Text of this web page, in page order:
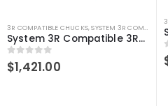
3R COMPATIBLE CHUCKS,SYSTEM 3R COMPATIBLE
System 3R Compatible 3R-610.21 Manual chuck Macro
0out of 5
$1,421.00